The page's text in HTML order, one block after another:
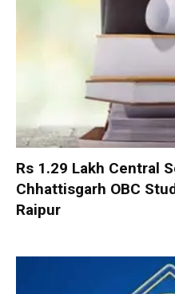
Rs 1.29 Lakh Central
Chhattisgarh OBC
Raipur